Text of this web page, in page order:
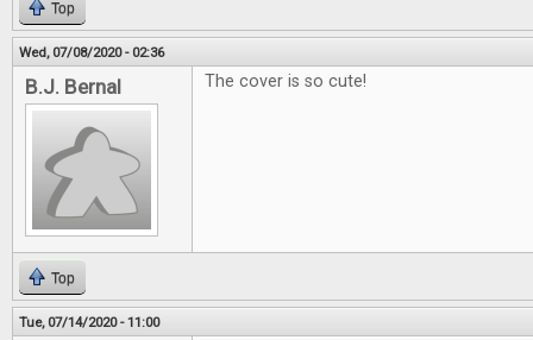
Top
Wed, 07/08/2020 - 02:36
B.J. Bernal The cover is so cute!
Top
Tue, 07/14/2020 - 11:00